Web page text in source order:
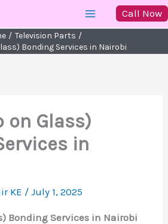
Call Now
Television Parts
Bonding Services in Nairobi
on Glass)
in
KE /July 1, 2025
Bonding Services in Nairobi